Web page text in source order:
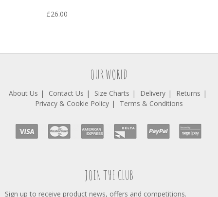
£26.00
OUR WORLD
About Us Contact Us Size Charts Delivery
Returns
Privacy & Cookie Policy
Terms & Conditions
JOIN THE CLUB
Sign up to receive product news, offers and competitions.